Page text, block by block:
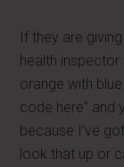
If they are
health
orange with
code here” and
because I’ve
look that up or